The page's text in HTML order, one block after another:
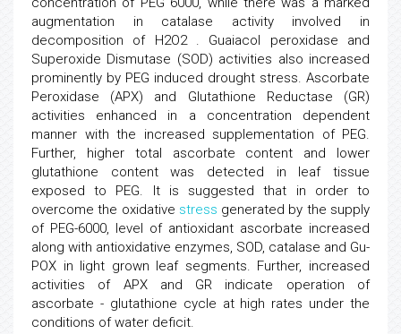
augmentation in catalase activity involved in
decomposition of H2O2 . Guaiacol peroxidase and
Superoxide Dismutase (SOD) activities also increased
prominently by PEG induced drought stress. Ascorbate
Peroxidase (APX) and Glutathione Reductase (GR)
activities enhanced in a concentration dependent
manner with the increased supplementation of PEG.
Further, higher total ascorbate content and lower
glutathione content was detected in leaf tissue
exposed to PEG. It is suggested that in order to
overcome the oxidative stress generated by the supply
of PEG-6000, level of antioxidant ascorbate increased
along with antioxidative enzymes, SOD, catalase and Gu-
POX in light grown leaf segments. Further, increased
activities of APX and GR indicate operation of
ascorbate - glutathione cycle at high rates under the
conditions of water deficit.